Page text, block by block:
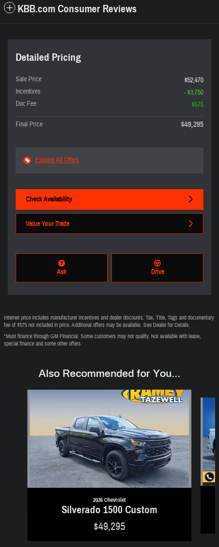
KBB.com Consumer Reviews
Detailed Pricing
Sale Price
$52,470
Incentives
- $3,750
Doc Fee
$575
Final Price $49,295
Explore All Offers
Check Availability
Value Your Trade
Ask Drive
Internet price includes manufacturer incentives and dealer discounts. Tax, Title, Tags and documentary
fee of $575 not included in price. Additional offers may be available. See Dealer for Details.
*Must finance through GM Financial. Some customers may not qualify. Not available with lease,
special finance and some other offers.
Also Recommended for You...
2026 Chevrolet
Silverado 1500 Custom
$49,295